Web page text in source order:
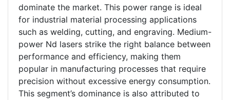
dominate the market. This power range is ideal
for industrial material processing applications
such as welding, cutting, and engraving. Medium-
power Nd lasers strike the right balance between
performance and efficiency, making them
popular in manufacturing processes that require
precision without excessive energy consumption.
This segment’s dominance is also attributed to